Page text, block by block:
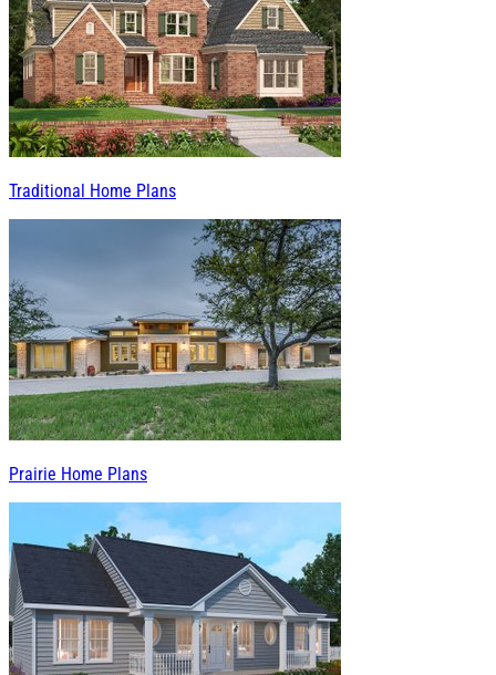
Traditional Home Plans
Prairie Home Plans